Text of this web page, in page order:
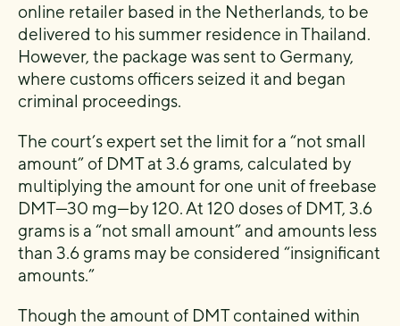
online retailer based in the Netherlands, to be
delivered to his summer residence in Thailand.
However, the package was sent to Germany,
where customs officers seized it and began
criminal proceedings.
The court’s expert set the limit for a “not small
amount” of DMT at 3.6 grams, calculated by
multiplying the amount for one unit of freebase
DMT—30 mg—by 120. At 120 doses of DMT, 3.6
grams is a “not small amount” and amounts less
than 3.6 grams may be considered “insignificant
amounts.”
Though the amount of DMT contained within